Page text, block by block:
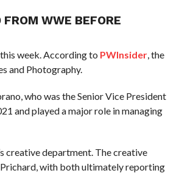
WWE BEFORE
week. According to PWInsider, the
and Photography.
who was the Senior Vice President
and played a major role in managing
creative department. The creative
with both ultimately reporting